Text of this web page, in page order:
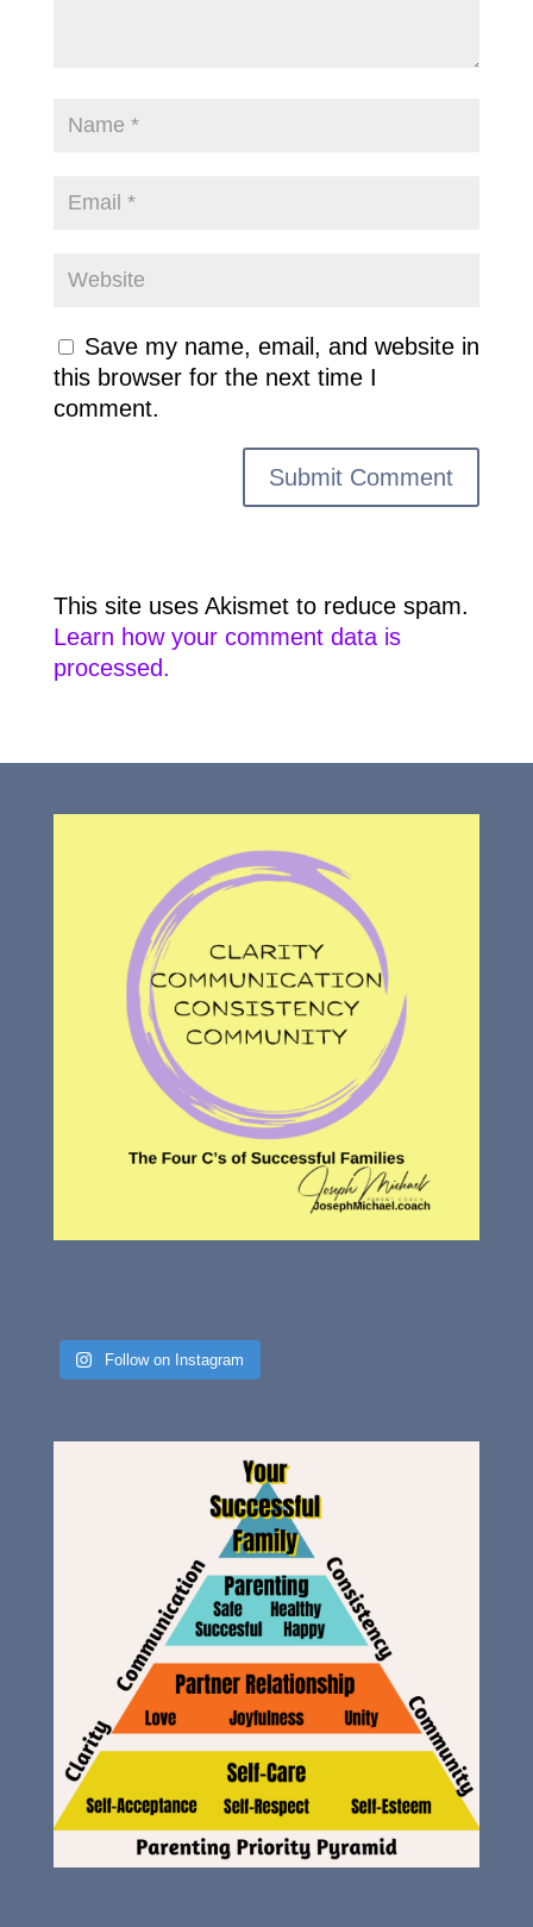
Save my name, email, and website in
this browser for the next time I
comment.
This site uses Akismet to reduce spam.
Learn how your comment data is
processed.
Follow on Instagram